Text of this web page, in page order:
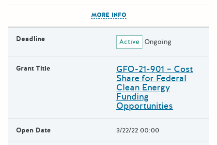
MORE INFO
Deadline Active Ongoing
Grant Title GFO-21-901 – Cost
Share for Federal
Clean Energy
Funding
Opportunities
Open Date 3/22/22 00:00